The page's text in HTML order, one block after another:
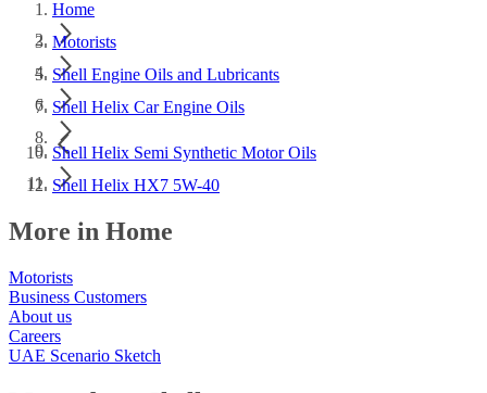
Home
Motorists
Shell Engine Oils and Lubricants
Shell Helix Car Engine Oils
Shell Helix Semi Synthetic Motor Oils
Shell Helix HX7 5W-40
More in Home
Motorists
Business Customers
About us
Careers
UAE Scenario Sketch